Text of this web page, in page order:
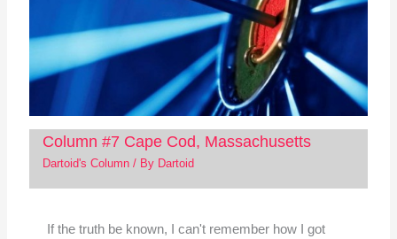
Column #7 Cape Cod, Massachusetts
Dartoid's Column/ By Dartoid
If the truth be known, I can't remember how I got